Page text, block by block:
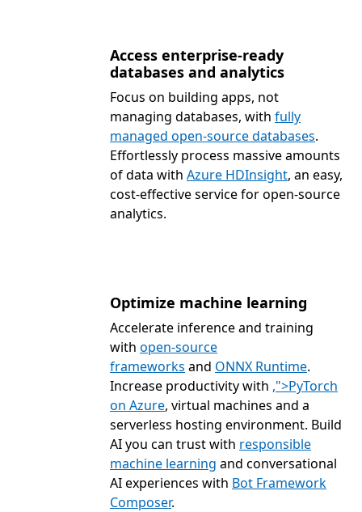
Access enterprise-ready
databases and analytics
Focus on building apps, not
managing databases, with fully
managed open-source databases.
Effortlessly process massive amounts
of data with Azure HDInsight, an easy,
cost-effective service for open-source
analytics.
Optimize machine learning
Accelerate inference and training
with open-source
frameworks and ONNX Runtime.
Increase productivity with ,">PyTorch
on Azure, virtual machines and a
serverless hosting environment. Build
AI you can trust with responsible
machine learning and conversational
AI experiences with Bot Framework
Composer.